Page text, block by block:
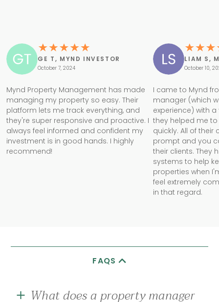
GE T, MYND INVESTOR
October 7, 2024
Mynd Property Management has made
managing my property so easy. Their
platform lets me track everything, and
they're super responsive and proactive. I
always feel informed and confident my
investment is in good hands. I highly
recommend!
LIAM S,
October 10,
I came to Mynd
manager (which
experience) with
they helped me
quickly. All of
prompt and you
their clients. They
systems to help
properties when
feel extremely
in that regard.
FAQS
What does a property manager